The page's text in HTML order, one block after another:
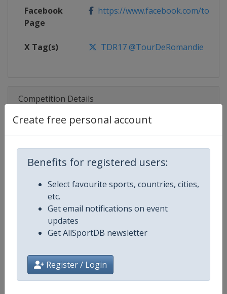
Create free personal account
Benefits for registered users:
Select favourite sports, countries, cities,
etc.
Get email notifications on event
updates
Get AllSportDB newsletter
Register / Login
Facebook
Page
https://www.facebook.com/
X Tag(s) TDR17 @TourDeRomandie
Competition Details
Competition UCI Cycling World Tour
Age Group Senior
Gender Men
Continent World
Website https://www.uci.org/discipline/
Calendar https://www.uci.org/discipline/
Facebook Page https://www.facebook.com/